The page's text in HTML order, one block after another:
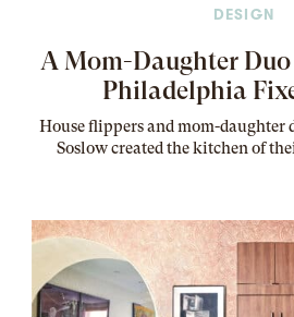
DESIGN
A Mom-Daughter
Philadelphia
House flippers and mom-daughter
Soslow created the kitchen of